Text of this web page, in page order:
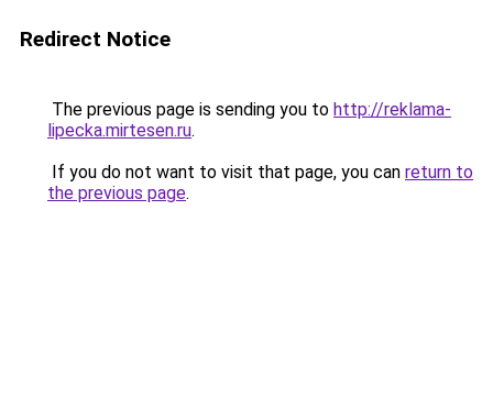
Redirect Notice
The previous page is sending you to http://reklama-
lipecka.mirtesen.ru.
If you do not want to visit that page, you can return to
the previous page.